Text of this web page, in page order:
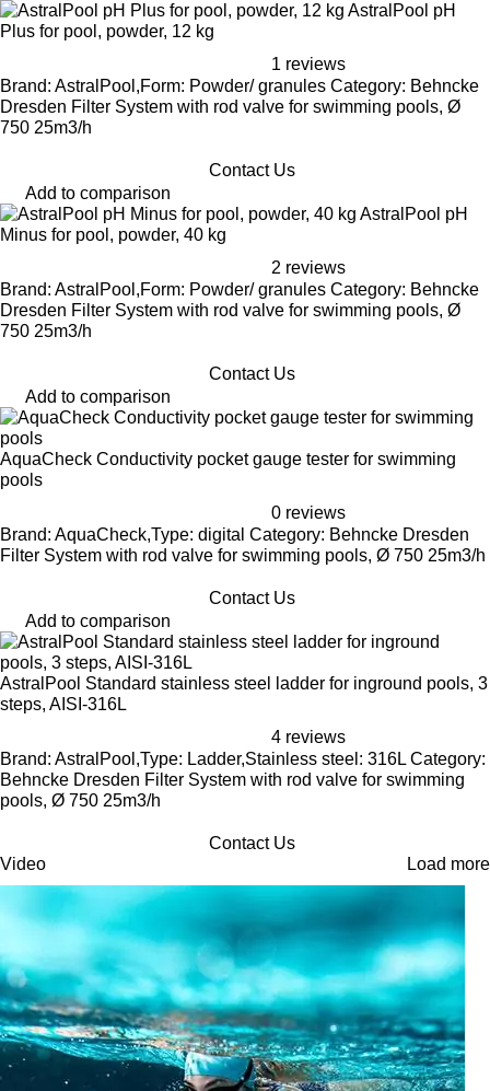
AstralPool pH
Plus for pool, powder, 12 kg
1 reviews
Brand: AstralPool,Form: Powder/ granules Category: Behncke
Dresden Filter System with rod valve for swimming pools, Ø
750 25m3/h
Contact Us
Add to comparison
AstralPool pH
Minus for pool, powder, 40 kg
2 reviews
Brand: AstralPool,Form: Powder/ granules Category: Behncke
Dresden Filter System with rod valve for swimming pools, Ø
750 25m3/h
Contact Us
Add to comparison
AquaCheck Conductivity pocket gauge tester for swimming
pools
0 reviews
Brand: AquaCheck,Type: digital Category: Behncke Dresden
Filter System with rod valve for swimming pools, Ø 750 25m3/h
Contact Us
Add to comparison
AstralPool Standard stainless steel ladder for inground pools, 3
steps, AISI-316L
4 reviews
Brand: AstralPool,Type: Ladder,Stainless steel: 316L Category:
Behncke Dresden Filter System with rod valve for swimming
pools, Ø 750 25m3/h
Contact Us
Video
Load more